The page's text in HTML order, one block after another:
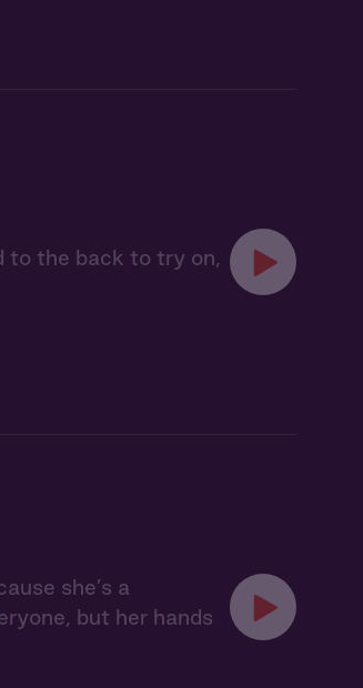
to the back to try on,
she’s a
but her hands